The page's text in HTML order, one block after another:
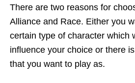
There are two reasons for
Alliance and Race. Either you
certain type of character which
influence your choice or there
that you want to play as.